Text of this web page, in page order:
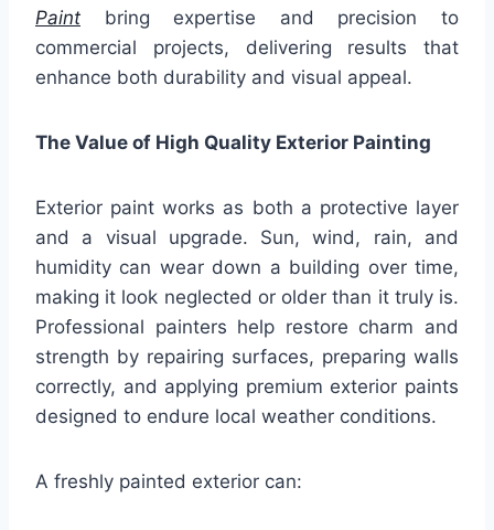
Paint bring expertise and precision to
commercial projects, delivering results that
enhance both durability and visual appeal.
The Value of High Quality Exterior Painting
Exterior paint works as both a protective layer
and a visual upgrade. Sun, wind, rain, and
humidity can wear down a building over time,
making it look neglected or older than it truly is.
Professional painters help restore charm and
strength by repairing surfaces, preparing walls
correctly, and applying premium exterior paints
designed to endure local weather conditions.
A freshly painted exterior can: